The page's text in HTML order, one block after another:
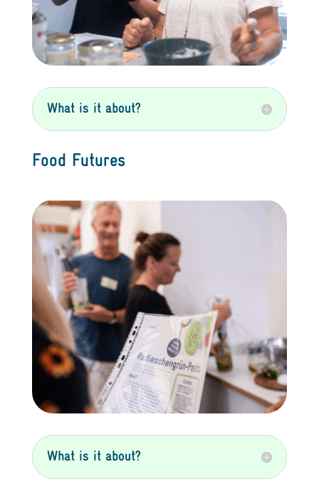
What is it about?
Food Futures
What is it about?